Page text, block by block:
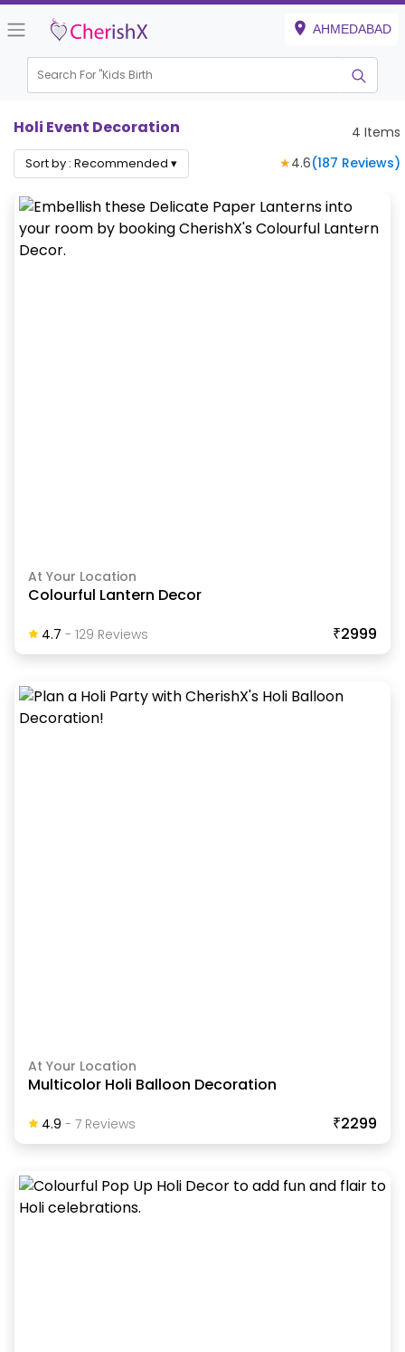
AHMEDABAD
Search For "Kids Birthday"
Holi Event Decoration 4 Items
Sort by : Recommended ▾ ★4.6(187 Reviews)
At Your Location
Colourful Lantern Decor
4.7 - 129 ReviewS ₹2999
At Your Location
Multicolor Holi Balloon Decoration
4.9 - 7ReviewS ₹2299